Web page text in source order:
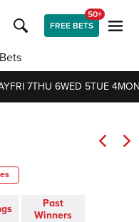
FREE BETS
50+
FRI 7THU 6WED 5TUE 4
Past
Winners